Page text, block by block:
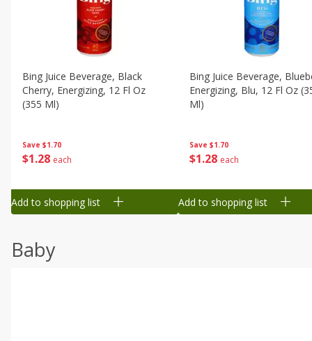
Save $1.70
$1 28 each
Bing Juice Beverage, Black
Cherry, Energizing, 12 Fl Oz
(355 Ml)
Add to shopping list
Save $1.70
$1 28 each
Bing Juice Beverage,
Energizing, Blu, 12 Fl Oz
Ml)
Add to shopping list
Baby